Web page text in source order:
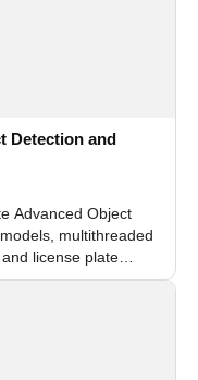
Detection and
Advanced Object
multithreaded
license plate
systems.